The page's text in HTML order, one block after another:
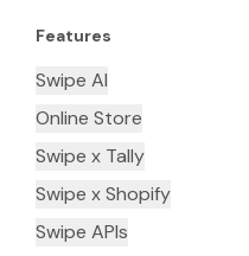
Features
Swipe AI
Online Store
Swipe x Tally
Swipe x Shopify
Swipe APIs